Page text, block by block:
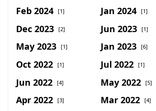
Feb 2024 [1] Jan 2024 [1]
Dec 2023 [2] Jun 2023 [1]
May 2023 [1] Jan 2023 [6]
Oct 2022 [1] Jul 2022 [1]
Jun 2022 [4] May 2022 [5]
Apr 2022 [3] Mar 2022 [4]